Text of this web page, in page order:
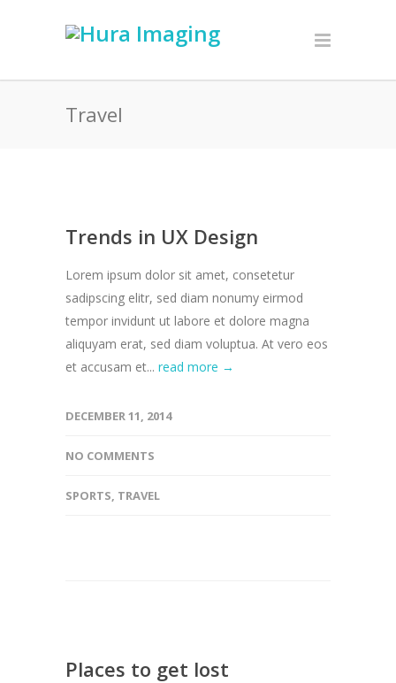
Travel
Trends in UX Design
Lorem ipsum dolor sit amet, consetetur
sadipscing elitr, sed diam nonumy eirmod
tempor invidunt ut labore et dolore magna
aliquyam erat, sed diam voluptua. At vero eos
et accusam et... read more →
DECEMBER 11, 2014
NO COMMENTS
SPORTS, TRAVEL
Places to get lost